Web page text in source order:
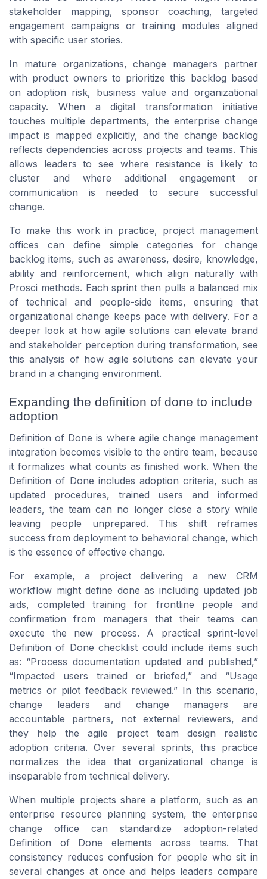
stakeholder mapping, sponsor coaching, targeted
engagement campaigns or training modules aligned
with specific user stories.
In mature organizations, change managers partner
with product owners to prioritize this backlog based
on adoption risk, business value and organizational
capacity. When a digital transformation initiative
touches multiple departments, the enterprise change
impact is mapped explicitly, and the change backlog
reflects dependencies across projects and teams. This
allows leaders to see where resistance is likely to
cluster and where additional engagement or
communication is needed to secure successful
change.
To make this work in practice, project management
offices can define simple categories for change
backlog items, such as awareness, desire, knowledge,
ability and reinforcement, which align naturally with
Prosci methods. Each sprint then pulls a balanced mix
of technical and people-side items, ensuring that
organizational change keeps pace with delivery. For a
deeper look at how agile solutions can elevate brand
and stakeholder perception during transformation, see
this analysis of how agile solutions can elevate your
brand in a changing environment.
Expanding the definition of done to include
adoption
Definition of Done is where agile change management
integration becomes visible to the entire team, because
it formalizes what counts as finished work. When the
Definition of Done includes adoption criteria, such as
updated procedures, trained users and informed
leaders, the team can no longer close a story while
leaving people unprepared. This shift reframes
success from deployment to behavioral change, which
is the essence of effective change.
For example, a project delivering a new CRM
workflow might define done as including updated job
aids, completed training for frontline people and
confirmation from managers that their teams can
execute the new process. A practical sprint-level
Definition of Done checklist could include items such
as: “Process documentation updated and published,”
“Impacted users trained or briefed,” and “Usage
metrics or pilot feedback reviewed.” In this scenario,
change leaders and change managers are
accountable partners, not external reviewers, and
they help the agile project team design realistic
adoption criteria. Over several sprints, this practice
normalizes the idea that organizational change is
inseparable from technical delivery.
When multiple projects share a platform, such as an
enterprise resource planning system, the enterprise
change office can standardize adoption-related
Definition of Done elements across teams. That
consistency reduces confusion for people who sit in
several changes at once and helps leaders compare